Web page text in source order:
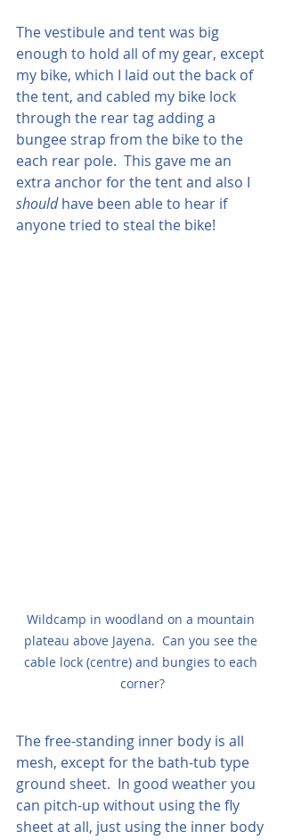
The vestibule and tent was big
enough to hold all of my gear, except
my bike, which I laid out the back of
the tent, and cabled my bike lock
through the rear tag adding a
bungee strap from the bike to the
each rear pole.  This gave me an
extra anchor for the tent and also I
should have been able to hear if
anyone tried to steal the bike!
Wildcamp in woodland on a mountain
plateau above Jayena.  Can you see the
cable lock (centre) and bungies to each
corner?
The free-standing inner body is all
mesh, except for the bath-tub type
ground sheet.  In good weather you
can pitch-up without using the fly
sheet at all, just using the inner body